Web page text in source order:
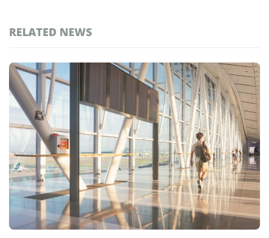
RELATED NEWS
Top
United
States
Stories